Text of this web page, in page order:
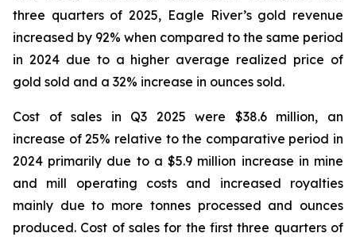
three quarters of 2025, Eagle River’s gold revenue
increased by 92% when compared to the same period
in 2024 due to a higher average realized price of
gold sold and a 32% increase in ounces sold.
Cost of sales in Q3 2025 were $38.6 million, an
increase of 25% relative to the comparative period in
2024 primarily due to a $5.9 million increase in mine
and mill operating costs and increased royalties
mainly due to more tonnes processed and ounces
produced. Cost of sales for the first three quarters of